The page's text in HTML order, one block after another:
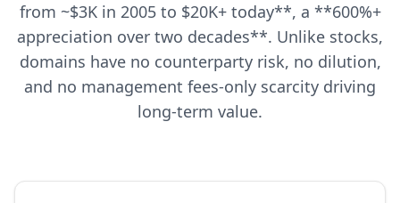
from ~$3K in 2005 to $20K+ today**, a **600%+
appreciation over two decades**. Unlike stocks,
domains have no counterparty risk, no dilution,
and no management fees-only scarcity driving
long-term value.